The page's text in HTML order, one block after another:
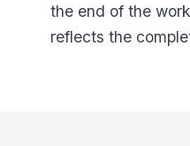
the end of the
reflects the